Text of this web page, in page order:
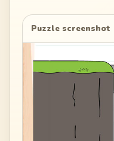
Puzzle screenshot